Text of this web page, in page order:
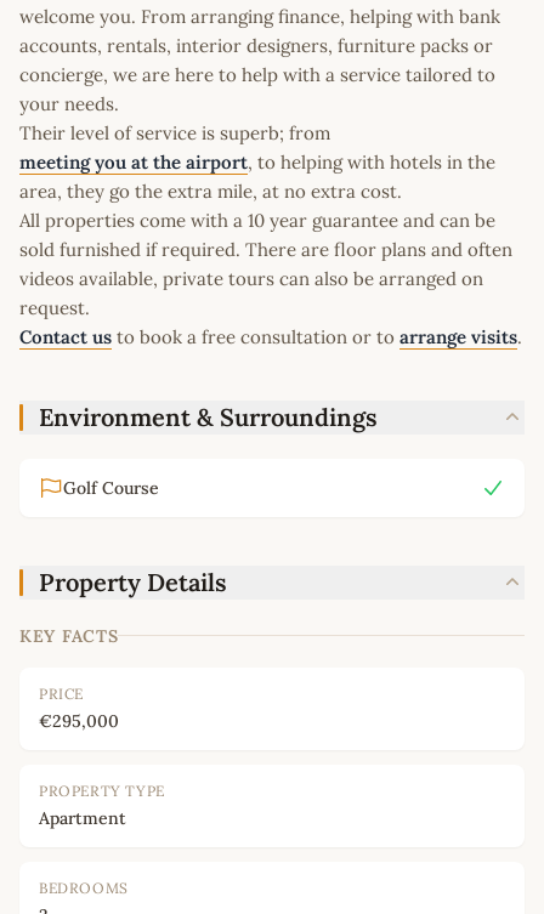
welcome you. From arranging finance, helping with bank
accounts, rentals, interior designers, furniture packs or
concierge, we are here to help with a service tailored to
your needs.
Their level of service is superb; from
meeting you at the airport, to helping with hotels in the
area, they go the extra mile, at no extra cost.
All properties come with a 10 year guarantee and can be
sold furnished if required. There are floor plans and often
videos available, private tours can also be arranged on
request.
Contact us to book a free consultation or to arrange visits.
Environment & Surroundings
Golf Course
Property Details
KEY FACTS
PRICE
€295,000
PROPERTY TYPE
Apartment
BEDROOMS